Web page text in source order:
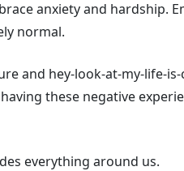
anxiety and hardship.
normal.
and hey-look-at-my-life-
these negative
everything around us.